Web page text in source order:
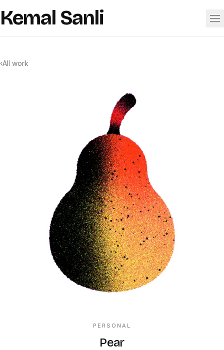
Kemal Sanli
‹All work
PERSONAL
Pear